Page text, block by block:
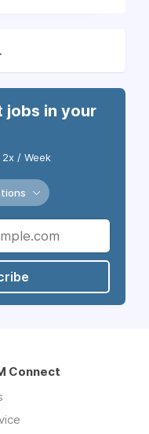
jobs in your
2x / Week
Connect